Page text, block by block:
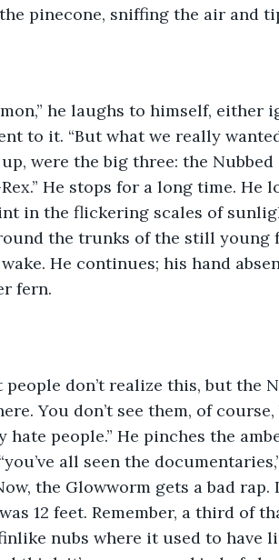
pinecone, sniffing the air and
he laughs to himself,
to it. “But what we really
were the big three: the
He stops for a long time. He
in the flickering scales of
the trunks of the still young
He continues; his hand
fern.
people don’t realize this, but the
You don’t see them, of
hate people.” He pinches the
all seen the
the Glowworm gets a bad
12 feet. Remember, a third of
nubs where it used to have